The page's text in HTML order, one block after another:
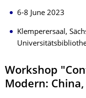
6-8 June 2023
Klemperersaal,
Workshop
Modern: